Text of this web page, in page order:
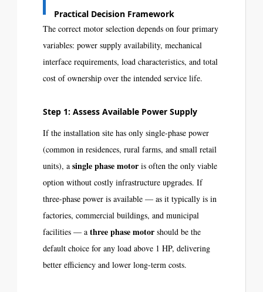
Practical Decision Framework
The correct motor selection depends on four primary
variables: power supply availability, mechanical
interface requirements, load characteristics, and total
cost of ownership over the intended service life.
Step 1: Assess Available Power Supply
If the installation site has only single-phase power
(common in residences, rural farms, and small retail
units), a single phase motor is often the only viable
option without costly infrastructure upgrades. If
three-phase power is available — as it typically is in
factories, commercial buildings, and municipal
facilities — a three phase motor should be the
default choice for any load above 1 HP, delivering
better efficiency and lower long-term costs.